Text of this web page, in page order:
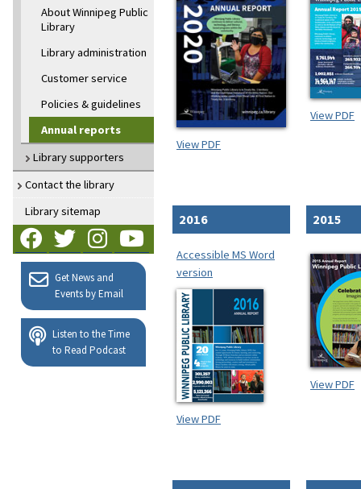
About Winnipeg Public
Library
Library administration
Customer service
Policies & guidelines
Annual reports
Library supporters
Contact the library
Library sitemap
Follow us on Facebook
Follow us on Twitter
Follow us on Instagram
Follow us on YouTube
Get News and
Events by Email
Listen to the Time
to Read Podcast
View PDF
View PDF
2016
Accessible MS Word
version
View PDF
2015
View PDF